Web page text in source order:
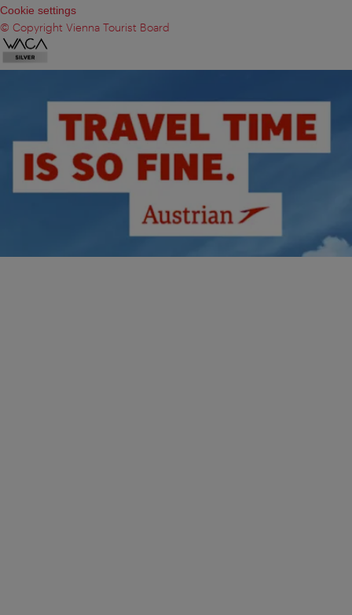
Cookie settings
© Copyright Vienna Tourist Board